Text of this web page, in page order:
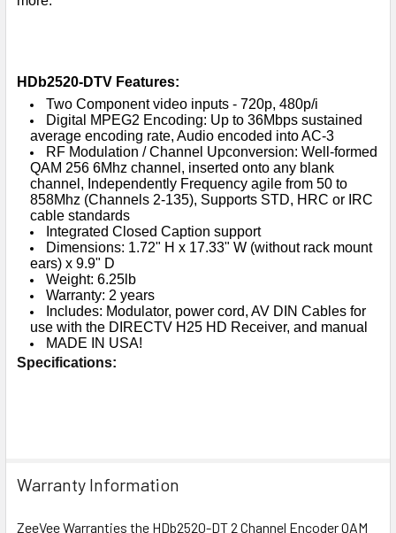
HDb2520-DTV Features:
Two Component video inputs - 720p, 480p/i
Digital MPEG2 Encoding: Up to 36Mbps sustained
average encoding rate, Audio encoded into AC-3
RF Modulation / Channel Upconversion: Well-formed
QAM 256 6Mhz channel, inserted onto any blank
channel, Independently Frequency agile from 50 to
858Mhz (Channels 2-135), Supports STD, HRC or IRC
cable standards
Integrated Closed Caption support
Dimensions: 1.72" H x 17.33" W (without rack mount
ears) x 9.9" D
Weight: 6.25lb
Warranty: 2 years
Includes: Modulator, power cord, AV DIN Cables for
use with the DIRECTV H25 HD Receiver, and manual
MADE IN USA!
Specifications:
Warranty Information
ZeeVee Warranties the HDb2520-DT 2 Channel Encoder QAM